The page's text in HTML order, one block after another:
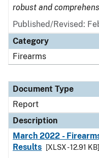
robust and
Published/Revised:
Category
Firearms
Document Type
Report
Description
March 2022 -
Results
[XLSX - 12.91 KB]